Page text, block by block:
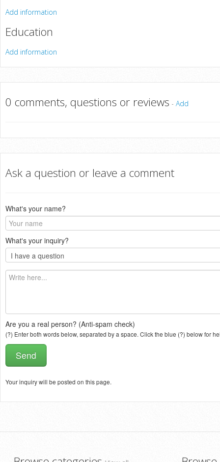
Add information
Education
Add information
0 comments, questions or reviews - Add
Ask a question or leave a comment
What's your name?
What's your inquiry?
Are you a real person? (Anti-spam check)
(?) Enter both words below, separated by a space. Click the blue (?) below for
Your inquiry will be posted on this page.